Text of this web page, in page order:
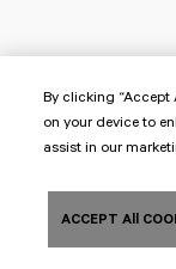
By clicking “Accept
on your device to
assist in our
ACCEPT All